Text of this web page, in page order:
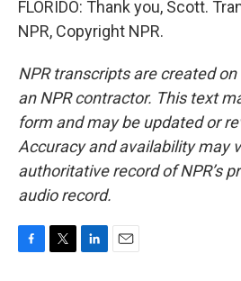
FLORIDO: Thank you, Scott.
NPR, Copyright NPR.
NPR transcripts are created
an NPR contractor. This text
form and may be updated or
Accuracy and availability may
authoritative record of NPR’s
audio record.